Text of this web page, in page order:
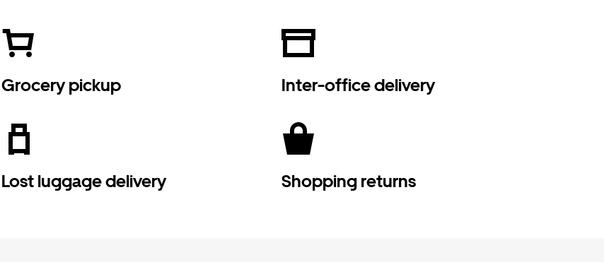
Grocery pickup Inter-office delivery
Lost luggage delivery Shopping returns